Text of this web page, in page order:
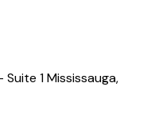
1 Mississauga,